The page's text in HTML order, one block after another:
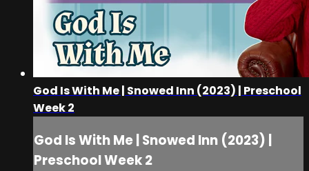
God Is With Me | Snowed Inn (2023) | Preschool
Week 2
God Is With Me | Snowed Inn (2023) |
Preschool Week 2